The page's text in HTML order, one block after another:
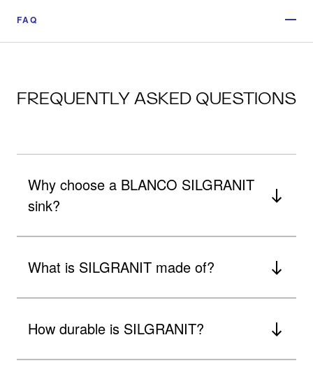
FAQ
FREQUENTLY ASKED QUESTIONS
Why choose a BLANCO SILGRANIT
sink?
What is SILGRANIT made of?
How durable is SILGRANIT?